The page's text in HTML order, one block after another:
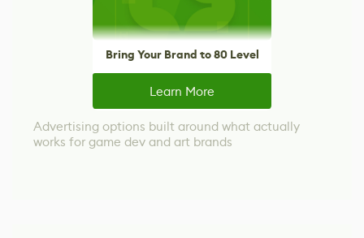
Bring Your Brand to 80 Level
Learn More
Advertising options built around what actually
works for game dev and art brands